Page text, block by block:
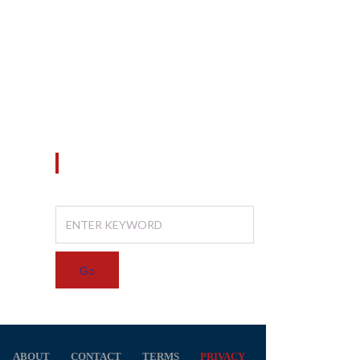
ABOUT CONTACT TERMS PRIVACY